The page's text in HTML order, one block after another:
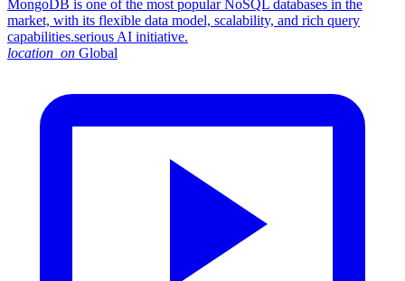
MongoDB is one of the most popular NoSQL databases in the
market, with its flexible data model, scalability, and rich query
capabilities.serious AI initiative.
location_on Global